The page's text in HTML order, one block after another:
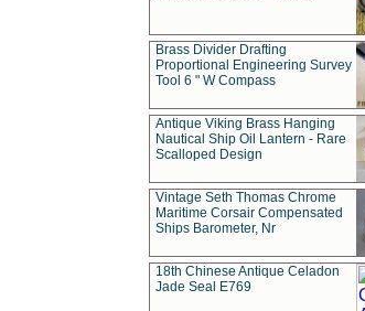
Brass Divider Drafting
Proportional Engineering Survey
Tool 6 " W Compass
Antique Viking Brass Hanging
Nautical Ship Oil Lantern - Rare
Scalloped Design
Vintage Seth Thomas Chrome
Maritime Corsair Compensated
Ships Barometer, Nr
18th Chinese Antique Celadon
Jade Seal E769